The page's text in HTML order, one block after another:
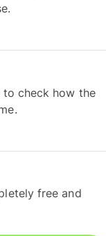
to check how the
free and